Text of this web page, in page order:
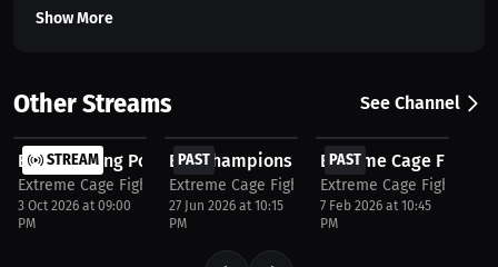
starting at 6:45 PM. Sanctioned by the New York State
now at WatchECF.com or live stream the action at
Millions.co/ECF. Follow @ExtremeCageFighting on
Instagram for updates.
Show More
Other Streams See Channel
STREAM
$37.5
ECF Breaking Point NYC 2026 | Live MMA at Amazura...
Extreme Cage Fighting NYC
3 Oct 2026 at 09:00
PM
PAST
ECF Champions Fight Night 2026 Live
Extreme Cage Fighting NYC
27 Jun 2026 at 10:15
PM
PAST
$37.5
Extreme Cage
Extreme Cage Fighting
7 Feb 2026 at 10:45
PM